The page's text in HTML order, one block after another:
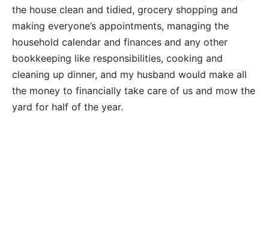
the house clean and tidied, grocery shopping and
making everyone’s appointments, managing the
household calendar and finances and any other
bookkeeping like responsibilities, cooking and
cleaning up dinner, and my husband would make all
the money to financially take care of us and mow the
yard for half of the year.